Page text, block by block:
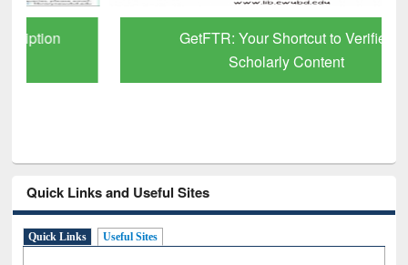
GetFTR: Your Shortcut to Verified
Scholarly Content
Quick Links and Useful Sites
Quick Links Useful Sites